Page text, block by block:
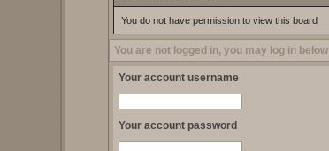
You do not have permission to view this board
You are not logged in, you may log in below
Your account username
Your account password